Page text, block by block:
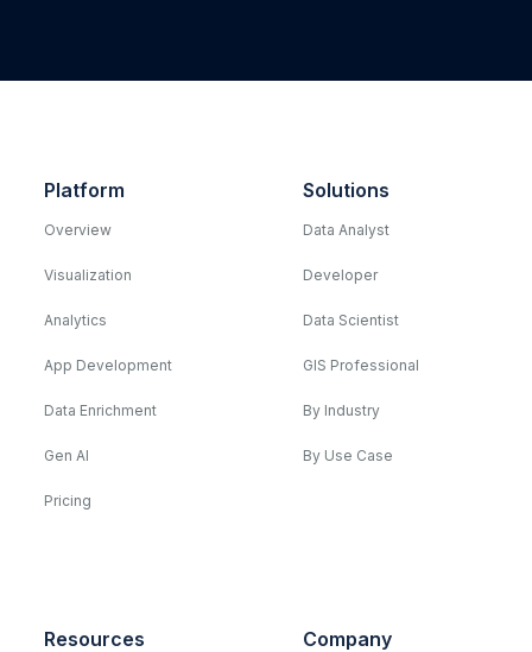
Platform
Overview
Visualization
Analytics
App Development
Data Enrichment
Gen AI
Pricing
Solutions
Data Analyst
Developer
Data Scientist
GIS Professional
By Industry
By Use Case
Resources Company